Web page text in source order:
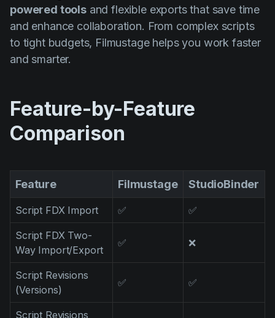
Production
Scheduling
Screenwriting
Script coverage
Technologies
VFX
Vertical Drama
powered toolsand flexible exports that save time
and enhance collaboration. From complex scripts
to tight budgets, Filmustage helps you work faster
and smarter.
Feature-by-Feature
Comparison
Feature Filmustage StudioBinder
Script FDX Import ✅ ✅
Script FDX Two-
Way Import/Export
✅ ❌
Script Revisions
(Versions)
✅ ✅
Script Revisions